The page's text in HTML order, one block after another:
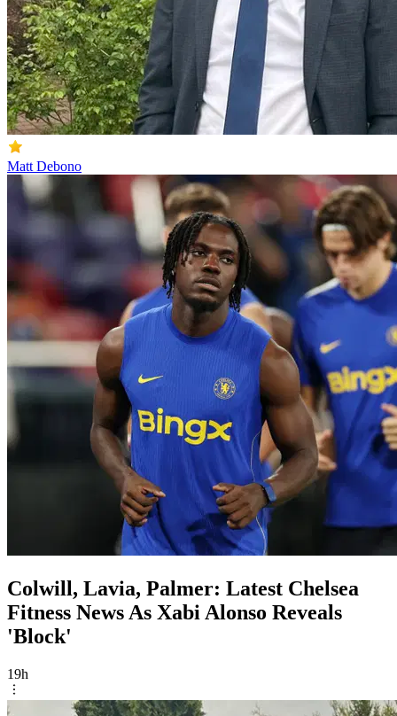
Matt Debono
Colwill, Lavia, Palmer: Latest Chelsea
Fitness News As Xabi Alonso Reveals
'Block'
19h